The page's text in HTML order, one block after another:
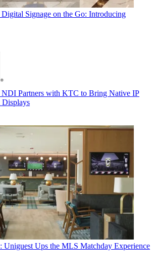
Digital Signage on the Go: Introducing
NDI Partners with KTC to Bring Native IP
Displays
Uniguest Ups the MLS Matchday Experience